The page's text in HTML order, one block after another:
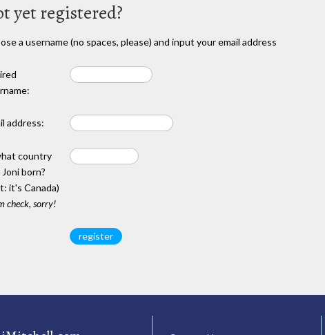
yet registered?
a username (no spaces, please) and input your email address
address:
country
born?
it's Canada)
check, sorry!